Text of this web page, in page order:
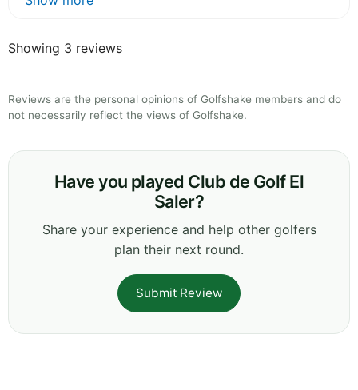
Showing 3 reviews
Reviews are the personal opinions of Golfshake members and do
not necessarily reflect the views of Golfshake.
Have you played Club de Golf El
Saler?
Share your experience and help other golfers
plan their next round.
Submit Review